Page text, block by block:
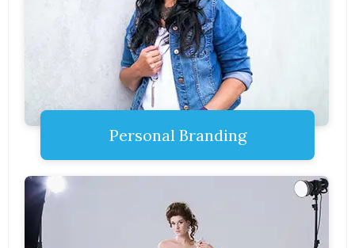
Personal Branding